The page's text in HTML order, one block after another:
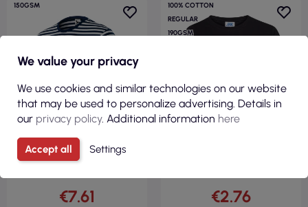
150GSM
€7.61
100% COTTON
REGULAR
190GSM
€2.76
We value your privacy
We use cookies and similar technologies on our website
that may be used to personalize advertising. Details in
our privacy policy. Additional information here
Accept all Settings